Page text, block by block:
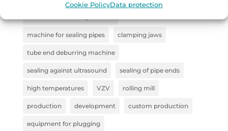
Cookie PolicyData protection
machine for sealing pipes clamping jaws
tube end deburring machine
sealing against ultrasound sealing of pipe ends
high temperatures VZV rolling mill
production development custom production
equipment for plugging